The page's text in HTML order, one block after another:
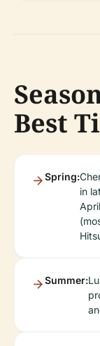
Best
Spring:
in
Summer: